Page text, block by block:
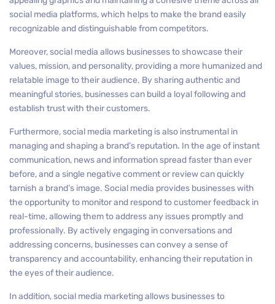
social media platforms, which helps to make the brand easily
recognizable and distinguishable from competitors.
Moreover, social media allows businesses to showcase their
values, mission, and personality, providing a more humanized and
relatable image to their audience. By sharing authentic and
meaningful stories, businesses can build a loyal following and
establish trust with their customers.
Furthermore, social media marketing is also instrumental in
managing and shaping a brand’s reputation. In the age of instant
communication, news and information spread faster than ever
before, and a single negative comment or review can quickly
tarnish a brand’s image. Social media provides businesses with
the opportunity to monitor and respond to customer feedback in
real-time, allowing them to address any issues promptly and
professionally. By actively engaging in conversations and
addressing concerns, businesses can convey a sense of
transparency and accountability, enhancing their reputation in
the eyes of their audience.
In addition, social media marketing allows businesses to